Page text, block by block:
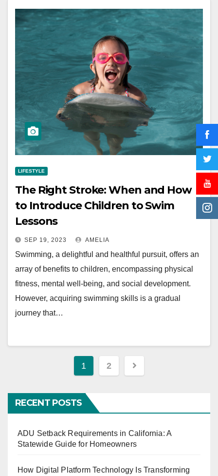
LIFESTYLE
The Right Stroke: When and How
to Introduce Children to Swim
Lessons
SEP 19, 2023 AMELIA
Swimming, a delightful and healthful pursuit, offers an
array of benefits to children, encompassing physical
fitness, mental well-being, and social development.
However, acquiring swimming skills is a gradual
journey that…
Posts
1 2
RECENT POSTS
ADU Setback Requirements in California: A
Statewide Guide for Homeowners
How Digital Platform Technology Is Transforming